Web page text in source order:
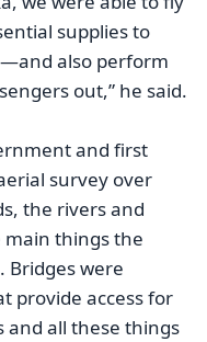
supplies to
also perform
out,” he said.
and first
survey over
the rivers and
main things the
Bridges were
provide access for
and all these things